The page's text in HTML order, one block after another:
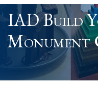
IAD Build
Monument